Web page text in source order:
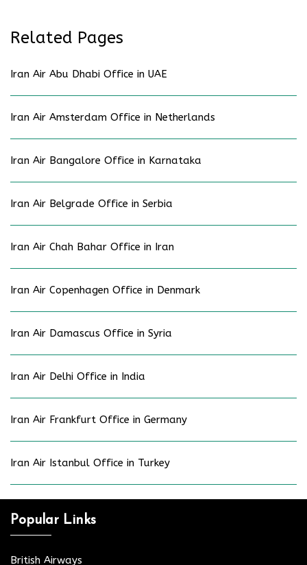
Related Pages
Iran Air Abu Dhabi Office in UAE
Iran Air Amsterdam Office in Netherlands
Iran Air Bangalore Office in Karnataka
Iran Air Belgrade Office in Serbia
Iran Air Chah Bahar Office in Iran
Iran Air Copenhagen Office in Denmark
Iran Air Damascus Office in Syria
Iran Air Delhi Office in India
Iran Air Frankfurt Office in Germany
Iran Air Istanbul Office in Turkey
Popular Links
British Airways